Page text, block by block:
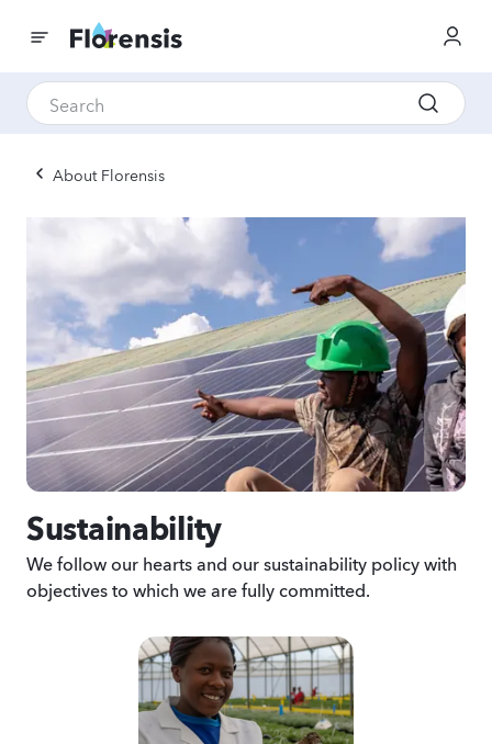
About Florensis
Sustainability
We follow our hearts and our sustainability policy with
objectives to which we are fully committed.